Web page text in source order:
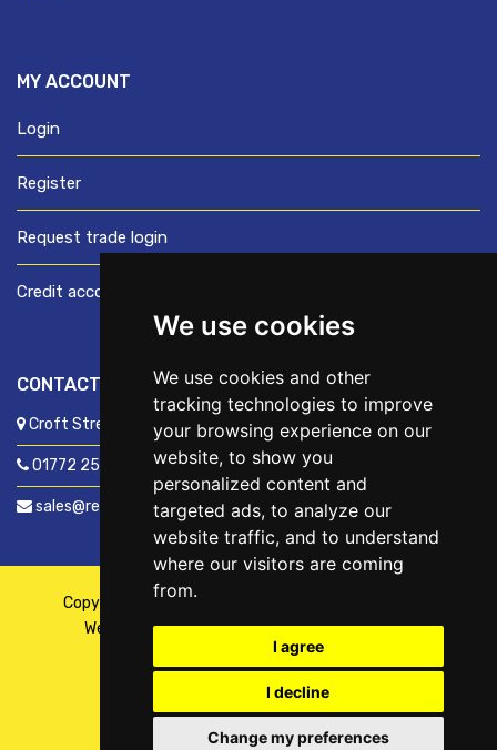
We use cookies
We use cookies and other
tracking technologies to improve
your browsing experience on our
website, to show you
personalized content and
targeted ads, to analyze our
website traffic, and to understand
where our visitors are coming
from.
I agree
I decline
Change my preferences
MY ACCOUNT
Login
Register
Request trade login
Credit account application
CONTACT US
Croft Street, Preston, Lancashire, PR1 8XD
01772 250060
sales@readyfixuk.co.uk
Copyright © 2026,
Website ByFusion| Managed ByKennedy Ross